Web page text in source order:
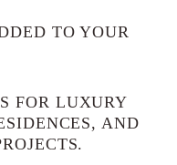
TO YOUR
FOR LUXURY
AND